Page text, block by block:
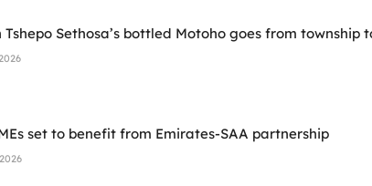
Tshepo Sethosa’s bottled Motoho goes from
set to benefit from Emirates-SAA partnership